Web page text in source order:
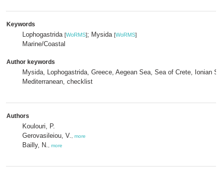
Keywords
Lophogastrida [WoRMS]; Mysida [WoRMS]
Marine/Coastal
Author keywords
Mysida, Lophogastrida, Greece, Aegean Sea, Sea of Crete, Ionian
Mediterranean, checklist
Authors
Koulouri, P.
Gerovasileiou, V.
more
Bailly, N. more